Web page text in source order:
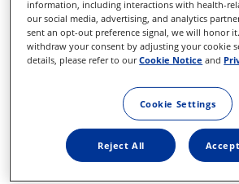
Product number 8065441520
Disposables
S-VitRet CPAK
25G Flexible iris retractor
Irrigating cystitome 25 gauge
information, including interactions with health-
our social media, advertising, and analytics
sent an opt-out preference signal, we will honor
withdraw your consent by adjusting your cookie
details, please refer to ourCookie Notice and
Cookie Settings
Reject All